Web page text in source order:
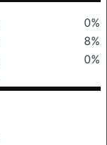
0%
8%
0%